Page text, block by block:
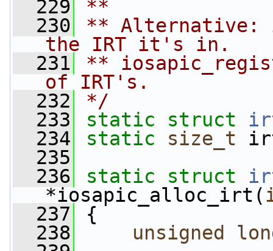
  229
**
  230
** Alternative:
the IRT it's in.
  231
**
of IRT's.
  232
*/
  233
static struct
  234
static size_t
  235
  236
static struct
*iosapic_alloc_irt(
  237
{
  238
unsigned